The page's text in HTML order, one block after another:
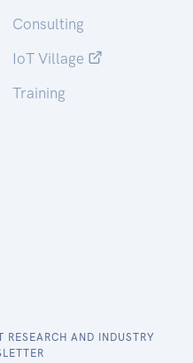
Consulting
IoT Village
Training
RESEARCH AND INDUSTRY